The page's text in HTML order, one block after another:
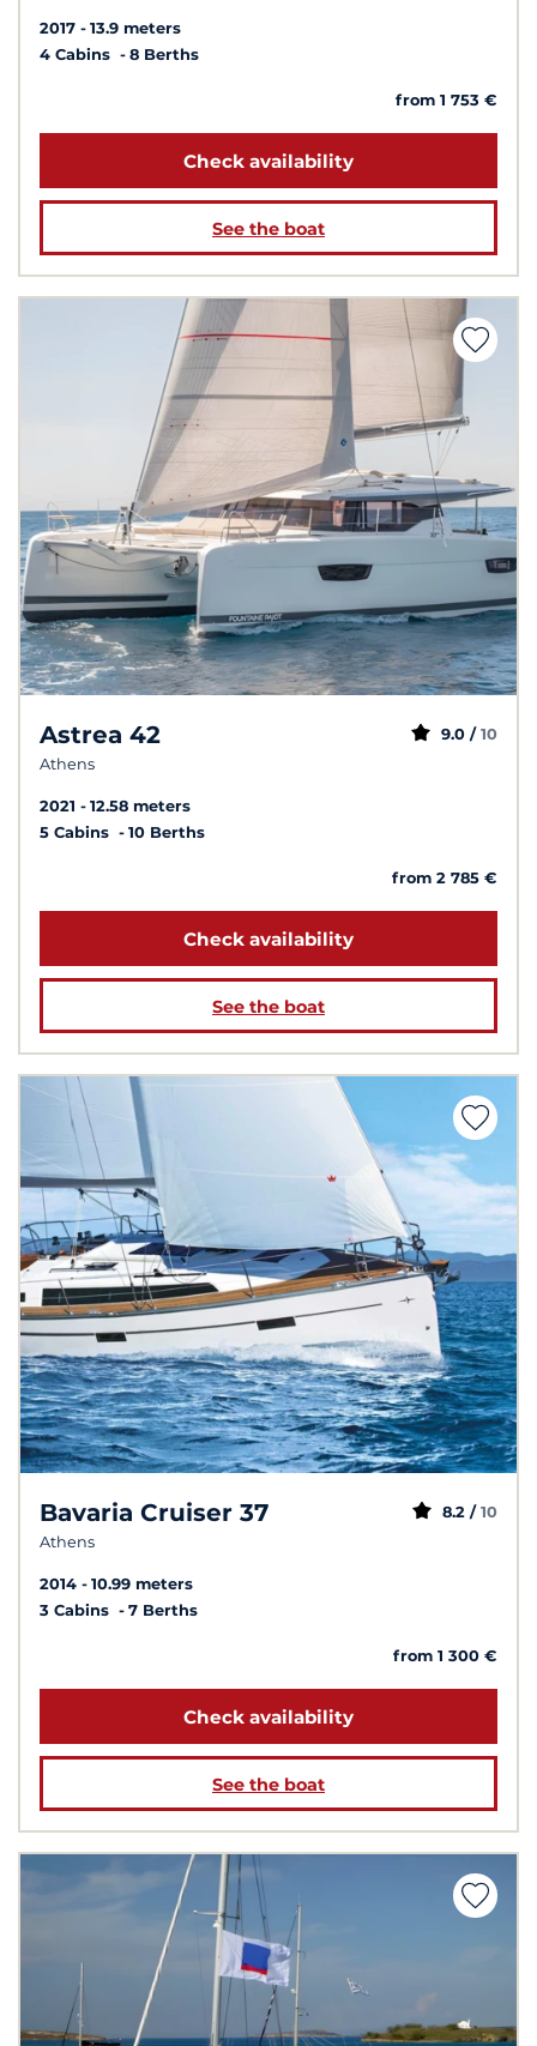
2017
13.9 meters
4 Cabins
8 Berths
from 1 753 €
Check availability
See the boat
Astrea 42
Athens
9.0 / 10
2021
12.58 meters
5 Cabins
10 Berths
from 2 785 €
Check availability
See the boat
Bavaria Cruiser 37
Athens
8.2 / 10
2014
10.99 meters
3 Cabins
7 Berths
from 1 300 €
Check availability
See the boat